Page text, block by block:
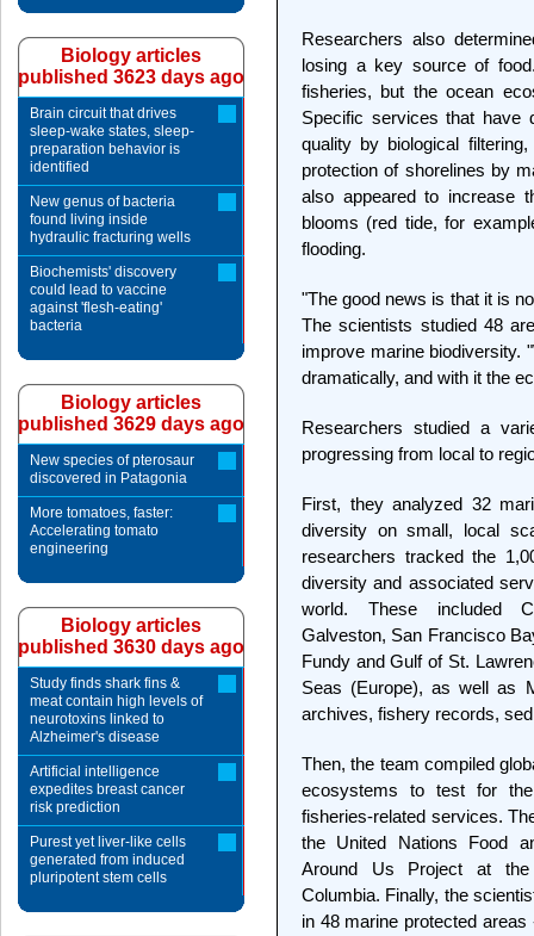
Researchers also
losing a key source of
fisheries, but the ocean
Specific services that have
quality by biological
protection of shorelines by
also appeared to increase
blooms (red tide, for
flooding.
"The good news is that it is
The scientists studied 48
improve marine biodiversity.
dramatically, and with it the
Researchers studied a
progressing from local to
First, they analyzed 32
diversity on small, local
researchers tracked the
diversity and associated
world. These included
Galveston, San Francisco
Fundy and Gulf of St.
Seas (Europe), as well as
archives, fishery records,
Then, the team compiled
ecosystems to test for
fisheries-related services.
the United Nations Food
Around Us Project at the
Columbia. Finally, the
in 48 marine protected
Biology articles
published 3623 days ago
Brain circuit that drives
sleep-wake states, sleep-
preparation behavior is
identified
New genus of bacteria
found living inside
hydraulic fracturing wells
Biochemists' discovery
could lead to vaccine
against 'flesh-eating'
bacteria
Biology articles
published 3629 days ago
New species of pterosaur
discovered in Patagonia
More tomatoes, faster:
Accelerating tomato
engineering
Biology articles
published 3630 days ago
Study finds shark fins &
meat contain high levels of
neurotoxins linked to
Alzheimer's disease
Artificial intelligence
expedites breast cancer
risk prediction
Purest yet liver-like cells
generated from induced
pluripotent stem cells